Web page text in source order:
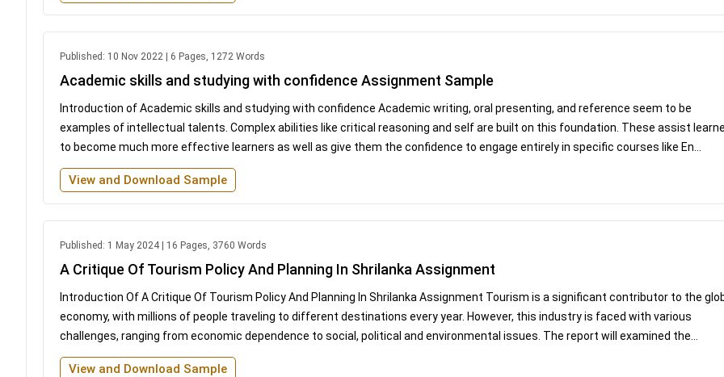
Published: 10 Nov 2022 | 6 Pages, 1272 Words
Academic skills and studying with confidence Assignment Sample
Introduction of Academic skills and studying with confidence Academic writing, oral presenting, and reference seem to be
examples of intellectual talents. Complex abilities like critical reasoning and self are built on this foundation. These assist
to become much more effective learners as well as give them the confidence to engage entirely in specific courses like En...
View and Download Sample
Published: 1 May 2024 | 16 Pages, 3760 Words
A Critique Of Tourism Policy And Planning In Shrilanka Assignment
Introduction Of A Critique Of Tourism Policy And Planning In Shrilanka Assignment Tourism is a significant contributor to the
economy, with millions of people traveling to different destinations every year. However, this industry is faced with various
challenges, ranging from economic dependence to social, political and environmental issues. The report will examined the...
View and Download Sample